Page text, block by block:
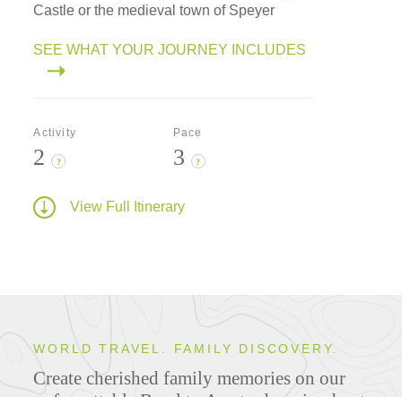
Castle or the medieval town of Speyer
SEE WHAT YOUR JOURNEY INCLUDES
Activity
2 ?
Pace
3 ?
View Full Itinerary
WORLD TRAVEL. FAMILY DISCOVERY.
Create cherished family memories on our